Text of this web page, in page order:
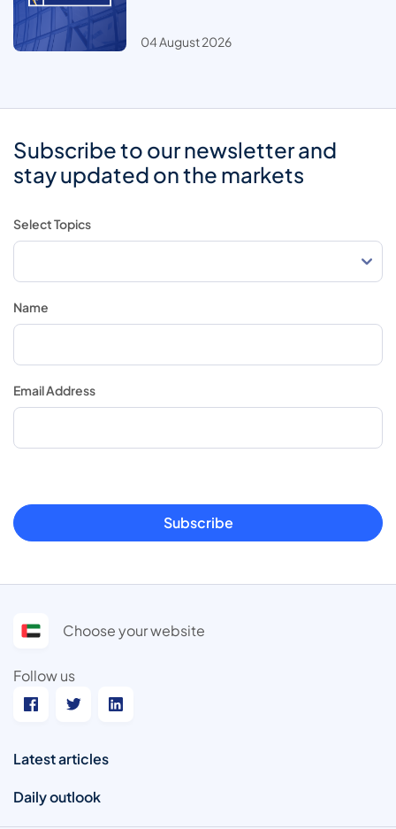
04 August 2026
Subscribe to our newsletter and
stay updated on the markets
Select Topics
Name
Email Address
Subscribe
Choose your website
Follow us
Latest articles
Daily outlook